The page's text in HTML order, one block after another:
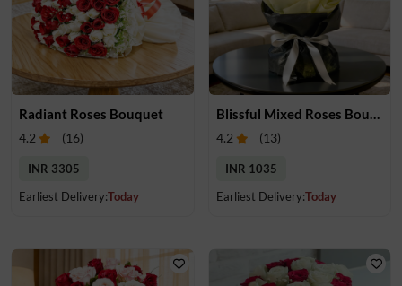
Radiant Roses Bouquet
4.2 (16)
INR 3305
Earliest Delivery:Today
4.2 (13)
INR 1035
Earliest Delivery:Today